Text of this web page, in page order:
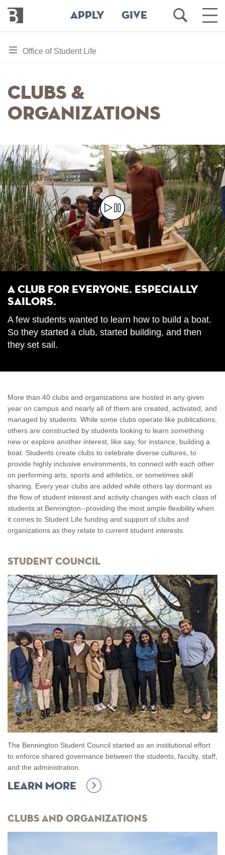
Bennington
College
APPLY GIVE
Open
Search
Main
toggle
for
Office of Student Life
Clubs &
Organizations
A Club for Everyone. Especially
Sailors.
A few students wanted to learn how to build a boat.
So they started a club, started building, and then
they set sail.
More than 40 clubs and organizations are hosted in any given
year on campus and nearly all of them are created, activated, and
managed by students. While some clubs operate like publications,
others are constructed by students looking to learn something
new or explore another interest, like say, for instance, building a
boat. Students create clubs to celebrate diverse cultures, to
provide highly inclusive environments, to connect with each other
on performing arts, sports and athletics, or sometimes skill
sharing. Every year clubs are added while others lay dormant as
the flow of student interest and activity changes with each class of
students at Bennington--providing the most ample flexibility when
it comes to Student Life funding and support of clubs and
organizations as they relate to current student interests.
Student Council
The Bennington Student Council started as an institutional effort
to enforce shared governance between the students, faculty, staff,
and the administration.
Learn more
Clubs and Organizations